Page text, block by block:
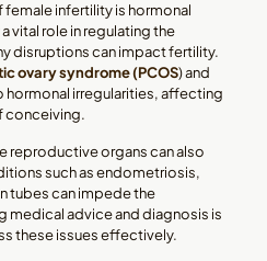
female infertility is hormonal
vital role in regulating the
disruptions can impact fertility.
ovary syndrome (PCOS) and
irregularities, affecting
conceiving.
reproductive organs can also
such as endometriosis,
tubes can impede the
medical advice and diagnosis is
these issues effectively.